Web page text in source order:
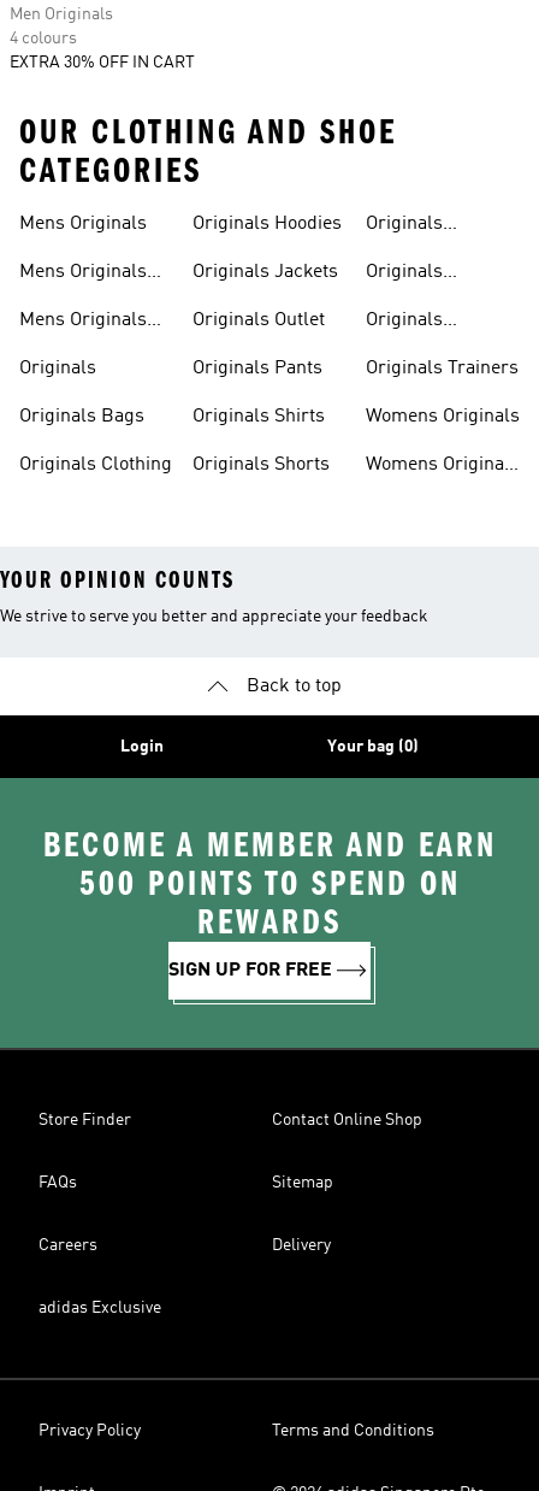
Men Originals
4 colours
EXTRA 30% OFF IN CART
OUR CLOTHING AND SHOE
CATEGORIES
Mens Originals
Mens Originals
Mens Originals
Originals
Originals Bags
Originals Clothing
Originals Hoodies
Originals Jackets
Originals Outlet
Originals Pants
Originals Shirts
Originals Shorts
Originals
Originals
Originals
Originals Trainers
Womens Originals
Womens Originals
YOUR OPINION COUNTS
We strive to serve you better and appreciate your feedback
Back to top
Login Your bag (0)
BECOME A MEMBER AND EARN
500 POINTS TO SPEND ON
REWARDS
SIGN UP FOR FREE
Store Finder Contact Online Shop
FAQs Sitemap
Careers Delivery
adidas Exclusive
Privacy Policy Terms and Conditions